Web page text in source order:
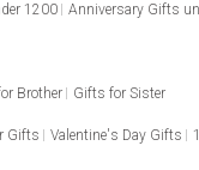
1200 Anniversary Gifts
Brother Gifts for Sister
Gifts Valentine's Day Gifts